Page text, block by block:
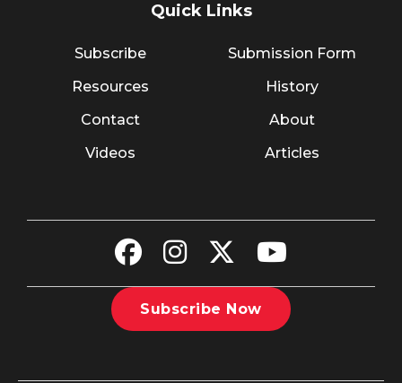
Quick Links
Subscribe
Resources
Contact
Videos
Submission Form
History
About
Articles
Subscribe Now